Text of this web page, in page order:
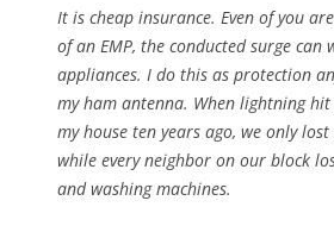
It is cheap insurance. Even of you
of an EMP, the conducted surge can
appliances. I do this as protection
my ham antenna. When lightning
my house ten years ago, we only lost
while every neighbor on our block
and washing machines.